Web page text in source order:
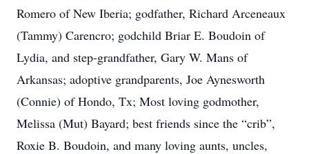
Romero of New Iberia; godfather, Richard Arceneaux
(Tammy) Carencro; godchild Briar E. Boudoin of
Lydia, and step-grandfather, Gary W. Mans of
Arkansas; adoptive grandparents, Joe Aynesworth
(Connie) of Hondo, Tx; Most loving godmother,
Melissa (Mut) Bayard; best friends since the “crib”,
Roxie B. Boudoin, and many loving aunts, uncles,